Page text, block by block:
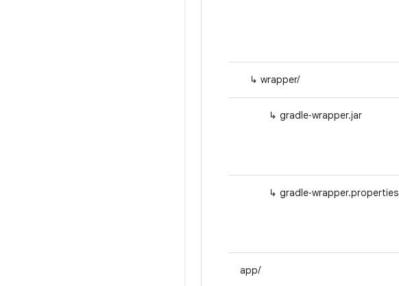
↳ wrapper/
↳ gradle‑wrapper.jar
↳ gradle‑wrapper.properties
app/